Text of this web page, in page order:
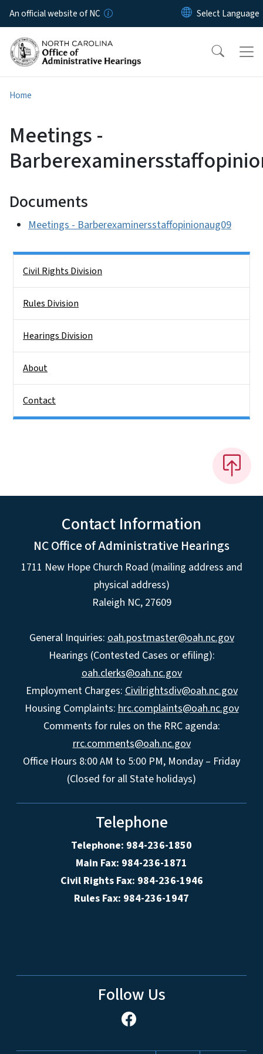
Skip to main content
An official website of NC
Home
Meetings -
Documents
Meetings - Barberexaminersstaffopinionaug09
Civil Rights Division
Rules Division
Hearings Division
About
Contact
Contact Information
NC Office of Administrative Hearings
1711 New Hope Church Road (mailing address and
physical address)
Raleigh NC, 27609
General Inquiries: oah.postmaster@oah.nc.gov
Hearings (Contested Cases or efiling):
oah.clerks@oah.nc.gov
Employment Charges: Civilrightsdiv@oah.nc.gov
Housing Complaints: hrc.complaints@oah.nc.gov
Comments for rules on the RRC agenda:
rrc.comments@oah.nc.gov
Office Hours 8:00 AM to 5:00 PM, Monday – Friday
(Closed for all State holidays)
Telephone
Telephone: 984-236-1850
Main Fax: 984-236-1871
Civil Rights Fax: 984-236-1946
Rules Fax: 984-236-1947
Follow Us